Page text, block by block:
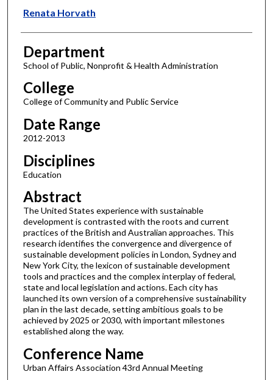
Renata Horvath
Department
School of Public, Nonprofit & Health Administration
College
College of Community and Public Service
Date Range
2012-2013
Disciplines
Education
Abstract
The United States experience with sustainable
development is contrasted with the roots and current
practices of the British and Australian approaches. This
research identifies the convergence and divergence of
sustainable development policies in London, Sydney and
New York City, the lexicon of sustainable development
tools and practices and the complex interplay of federal,
state and local legislation and actions. Each city has
launched its own version of a comprehensive sustainability
plan in the last decade, setting ambitious goals to be
achieved by 2025 or 2030, with important milestones
established along the way.
Conference Name
Urban Affairs Association 43rd Annual Meeting